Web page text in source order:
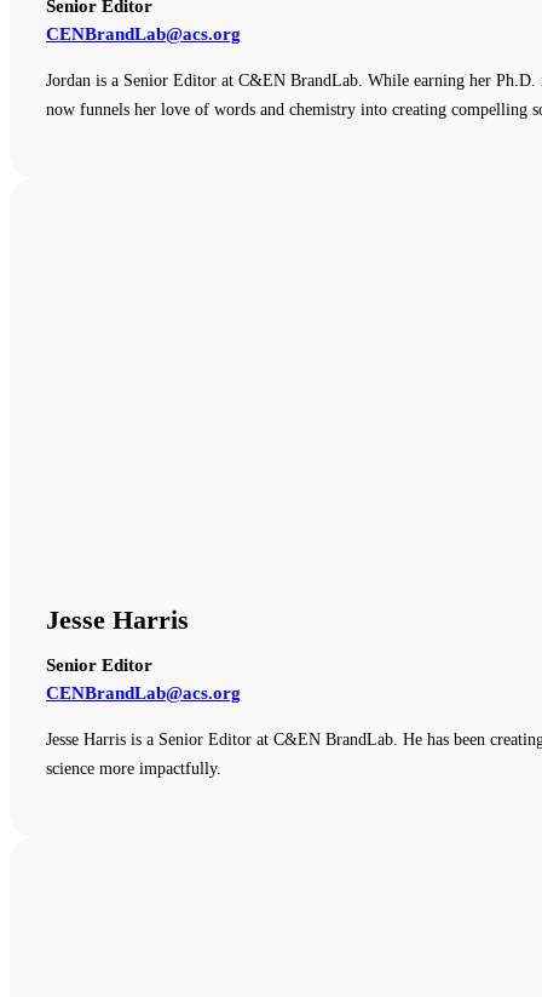
Senior Editor
CENBrandLab@acs.org
Jordan is a Senior Editor at C&EN BrandLab. While earning her
now funnels her love of words and chemistry into creating compelling
Jesse Harris
Senior Editor
CENBrandLab@acs.org
Jesse Harris is a Senior Editor at C&EN BrandLab. He has been
science more impactfully.